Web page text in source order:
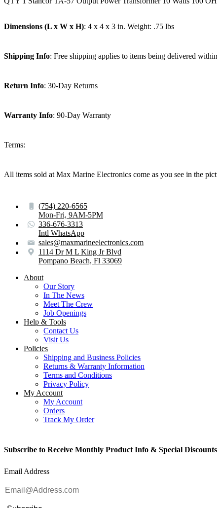
Dimensions (L x W x H): 4 x 4 x 3 in. Weight: .75 lbs
Shipping Info: Free shipping applies to items being delivered
Return Info: 30-Day Returns
Warranty Info: 90-Day Warranty
Terms:
All items sold at Max Marine Electronics come as you see in the
Subscribe to Receive Monthly Product Info & Special Discounts
Email Address
About
Our Story
In The News
Meet The Crew
Job Openings
Help & Tools
Contact Us
Visit Us
Policies
Shipping and Business Policies
Returns & Warranty Information
Terms and Conditions
Privacy Policy
My Account
My Account
Orders
Track My Order
(754) 220-6565
Mon-Fri, 9AM-5PM
336-676-3313
Intl WhatsApp
sales@maxmarineelectronics.com
1114 Dr M L King Jr Blvd
Pompano Beach, Fl 33069